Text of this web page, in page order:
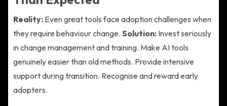
Reality: Even great tools face adoption challenges when
they require behaviour change. Solution: Invest seriously
in change management and training. Make AI tools
genuinely easier than old methods. Provide intensive
support during transition. Recognise and reward early
adopters.